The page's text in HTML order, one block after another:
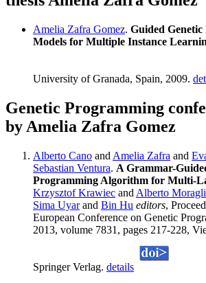
Amelia Zafra Gomez. Guided
Models for Multiple Instance
University of Granada, Spain, 2009.
Genetic Programming
by Amelia Zafra Gomez
Alberto Cano and Amelia Zafra and
Sebastian Ventura. A Grammar-
Programming Algorithm for Multi-
Krzysztof Krawiec and Alberto
Sima Uyarand Bin Hu editors,
European Conference on Genetic
2013, volume 7831, pages 217-228,
Springer Verlag. details